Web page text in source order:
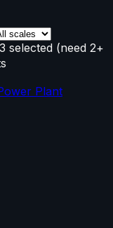
3 selected (need 2+
Plant